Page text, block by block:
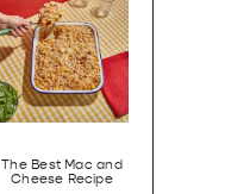
The Best Mac and
Cheese Recipe